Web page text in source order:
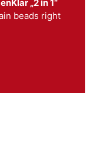
„2 in 1“
beads right